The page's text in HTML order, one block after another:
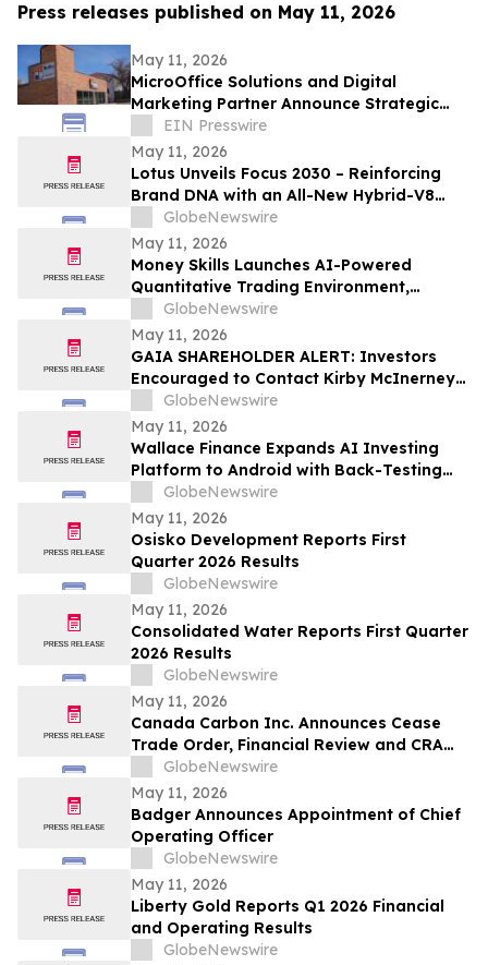
Press releases published on May 11, 2026
May 11, 2026
MicroOffice Solutions and Digital
Marketing Partner Announce Strategic
Partnership for Business Growth
EIN Presswire
May 11, 2026
Lotus Unveils Focus 2030 – Reinforcing
Brand DNA with an All-New Hybrid-V8
Supercar
GlobeNewswire
May 11, 2026
Money Skills Launches AI-Powered
Quantitative Trading Environment,
Focusing on Structured Market Analysis
and Disciplined Decision-Making
GlobeNewswire
May 11, 2026
GAIA SHAREHOLDER ALERT: Investors
Encouraged to Contact Kirby McInerney
LLP About Potential Securities Laws
Violations
GlobeNewswire
May 11, 2026
Wallace Finance Expands AI Investing
Platform to Android with Back-Testing
and One-Tap Sharing
GlobeNewswire
May 11, 2026
Osisko Development Reports First
Quarter 2026 Results
GlobeNewswire
May 11, 2026
Consolidated Water Reports First Quarter
2026 Results
GlobeNewswire
May 11, 2026
Canada Carbon Inc. Announces Cease
Trade Order, Financial Review and CRA
AuditGlobeNewswire
May 11, 2026
Badger Announces Appointment of Chief
Operating Officer
GlobeNewswire
May 11, 2026
Liberty Gold Reports Q1 2026 Financial
and Operating Results
GlobeNewswire